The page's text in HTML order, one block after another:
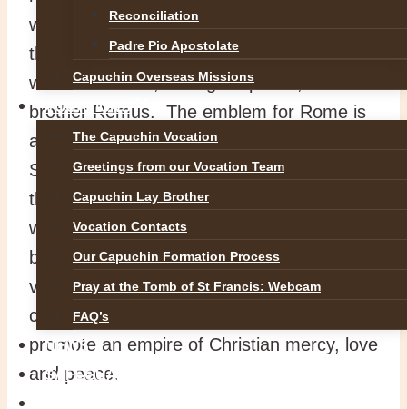
Reconciliation
Padre Pio Apostolate
Capuchin Overseas Missions
VOCATIONS
The Capuchin Vocation
Greetings from our Vocation Team
Capuchin Lay Brother
Vocation Contacts
Our Capuchin Formation Process
Pray at the Tomb of St Francis: Webcam
FAQ’s
NEWS
SAFEGUARDING
war. They were suckled by a she-wolf until
they were adopted by a shepherd and his
wife. Romulus, lusting for power, killed his
brother Remus. The emblem for Rome is
a wolf and the letters SPQR, meaning the
Senate and People of Rome. Little wonder
that an empire going back to the god of
war, to a wild wolf, and to a murdering
brother, did not hesitate to use brutal
violence to form a great empire. By
contrast, Peter and Paul settled in Rome to
promote an empire of Christian mercy, love
and peace.